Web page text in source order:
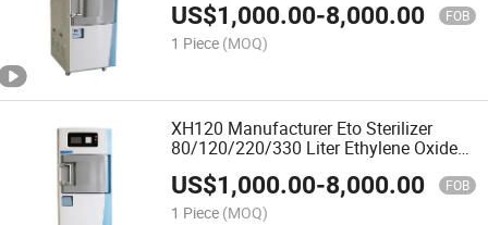
US$1,000.00-8,000.00 FOB
1 Piece (MOQ)
XH120 Manufacturer Eto Sterilizer
80/120/220/330 Liter Ethylene Oxide
Sterilizer
US$1,000.00-8,000.00 FOB
1 Piece (MOQ)